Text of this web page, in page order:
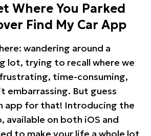
Where You Parked
Find My Car App
wandering around a
lot, trying to recall where we
time-consuming,
embarrassing. But guess
app for that! Introducing the
available on both iOS and